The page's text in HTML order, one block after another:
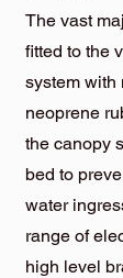
The vast
fitted to the
system with
neoprene
the canopy
bed to
water
range of
high level